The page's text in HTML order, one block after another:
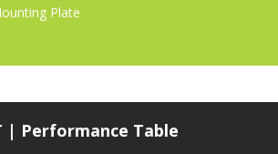
Plate
| Performance Table